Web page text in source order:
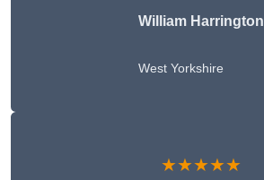
William Harrington
West Yorkshire
★★★★★